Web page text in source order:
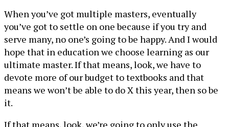
When you’ve got multiple masters, eventually
you’ve got to settle on one because if you try and
serve many, no one’s going to be happy. And I would
hope that in education we choose learning as our
ultimate master. If that means, look, we have to
devote more of our budget to textbooks and that
means we won’t be able to do X this year, then so be
it.
If that means, look, we’re going to only use the